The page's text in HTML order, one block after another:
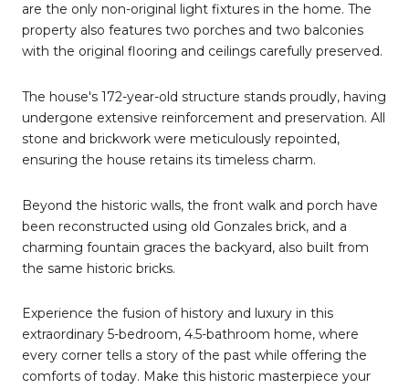
are the only non-original light fixtures in the home. The
property also features two porches and two balconies
with the original flooring and ceilings carefully preserved.
The house's 172-year-old structure stands proudly, having
undergone extensive reinforcement and preservation. All
stone and brickwork were meticulously repointed,
ensuring the house retains its timeless charm.
Beyond the historic walls, the front walk and porch have
been reconstructed using old Gonzales brick, and a
charming fountain graces the backyard, also built from
the same historic bricks.
Experience the fusion of history and luxury in this
extraordinary 5-bedroom, 4.5-bathroom home, where
every corner tells a story of the past while offering the
comforts of today. Make this historic masterpiece your